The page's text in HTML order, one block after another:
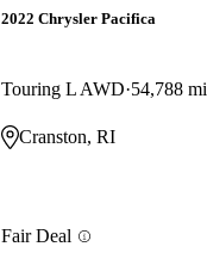
2022 Chrysler Pacifica
Touring L AWD 54,788 mi
Cranston, RI
Fair Deal